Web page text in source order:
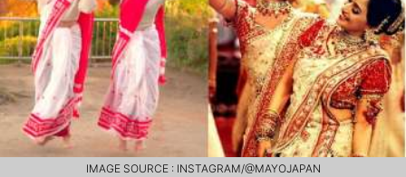
IMAGE SOURCE : INSTAGRAM/@MAYOJAPAN